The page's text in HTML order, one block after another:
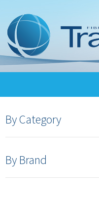
By Category
By Brand